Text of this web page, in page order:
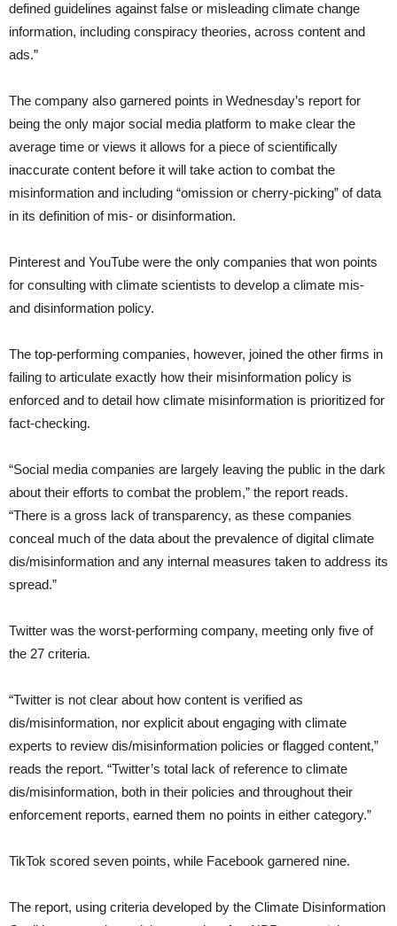
defined guidelines against false or misleading climate change
information, including conspiracy theories, across content and
ads.”
The company also garnered points in Wednesday’s report for
being the only major social media platform to make clear the
average time or views it allows for a piece of scientifically
inaccurate content before it will take action to combat the
misinformation and including “omission or cherry-picking” of data
in its definition of mis- or disinformation.
Pinterest and YouTube were the only companies that won points
for consulting with climate scientists to develop a climate mis-
and disinformation policy.
The top-performing companies, however, joined the other firms in
failing to articulate exactly how their misinformation policy is
enforced and to detail how climate misinformation is prioritized for
fact-checking.
“Social media companies are largely leaving the public in the dark
about their efforts to combat the problem,” the report reads.
“There is a gross lack of transparency, as these companies
conceal much of the data about the prevalence of digital climate
dis/misinformation and any internal measures taken to address its
spread.”
Twitter was the worst-performing company, meeting only five of
the 27 criteria.
“Twitter is not clear about how content is verified as
dis/misinformation, nor explicit about engaging with climate
experts to review dis/misinformation policies or flagged content,”
reads the report. “Twitter’s total lack of reference to climate
dis/misinformation, both in their policies and throughout their
enforcement reports, earned them no points in either category.”
TikTok scored seven points, while Facebook garnered nine.
The report, using criteria developed by the Climate Disinformation